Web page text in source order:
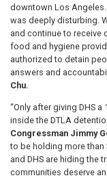
downtown Los
was deeply disturbing.
and continue to
food and hygiene
authorized to detain
answers and
Chu.
“Only after giving DHS
inside the DTLA
Congressman Jimmy
to be holding more than
and DHS are hiding the
communities deserve